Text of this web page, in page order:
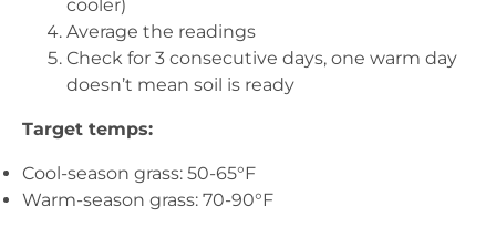
cooler)
Average the readings
Check for 3 consecutive days, one warm day
doesn’t mean soil is ready
Target temps:
Cool-season grass: 50-65°F
Warm-season grass: 70-90°F